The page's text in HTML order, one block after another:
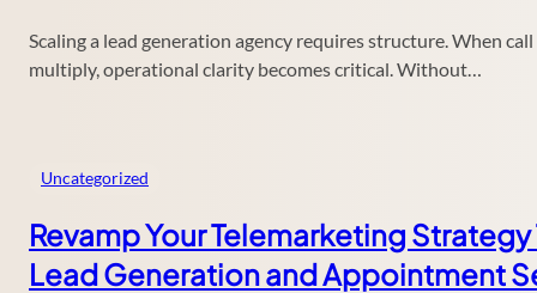
Scaling a lead generation agency requires structure. When
multiply, operational clarity becomes critical. Without…
Uncategorized
Revamp Your Telemarketing
Lead Generation and Appointment